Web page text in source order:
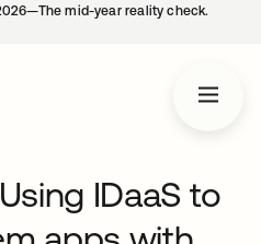
mid-year reality check.
IDaaS to